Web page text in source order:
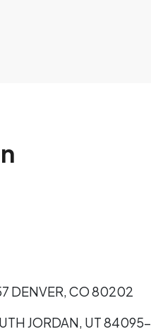
DENVER, CO 80202
JORDAN, UT 84095-